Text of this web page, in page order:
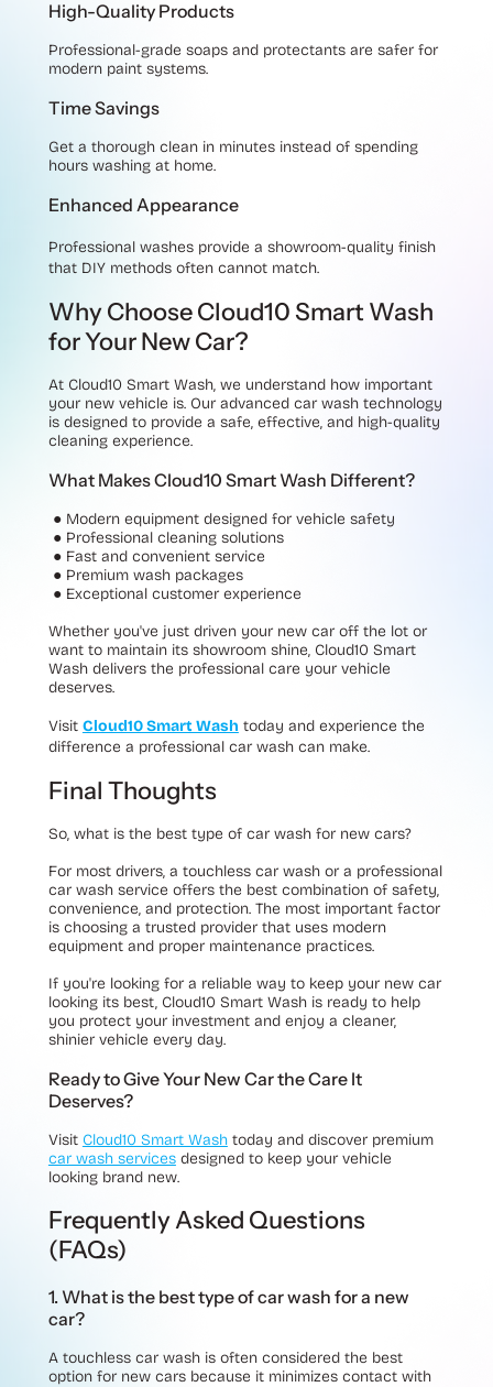
High-Quality Products
Professional-grade soaps and protectants are safer for
modern paint systems.
Time Savings
Get a thorough clean in minutes instead of spending
hours washing at home.
Enhanced Appearance
Professional washes provide a showroom-quality finish
that DIY methods often cannot match.
Why Choose Cloud10 Smart Wash
for Your New Car?
At Cloud10 Smart Wash, we understand how important
your new vehicle is. Our advanced car wash technology
is designed to provide a safe, effective, and high-quality
cleaning experience.
What Makes Cloud10 Smart Wash Different?
● Modern equipment designed for vehicle safety
● Professional cleaning solutions
● Fast and convenient service
● Premium wash packages
● Exceptional customer experience
Whether you've just driven your new car off the lot or
want to maintain its showroom shine, Cloud10 Smart
Wash delivers the professional care your vehicle
deserves.
Visit Cloud10 Smart Wash today and experience the
difference a professional car wash can make.
Final Thoughts
So, what is the best type of car wash for new cars?
For most drivers, a touchless car wash or a professional
car wash service offers the best combination of safety,
convenience, and protection. The most important factor
is choosing a trusted provider that uses modern
equipment and proper maintenance practices.
If you're looking for a reliable way to keep your new car
looking its best, Cloud10 Smart Wash is ready to help
you protect your investment and enjoy a cleaner,
shinier vehicle every day.
Ready to Give Your New Car the Care It
Deserves?
Visit Cloud10 Smart Wash today and discover premium
car wash services designed to keep your vehicle
looking brand new.
Frequently Asked Questions
(FAQs)
1. What is the best type of car wash for a new
car?
A touchless car wash is often considered the best
option for new cars because it minimizes contact with